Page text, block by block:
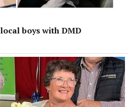
boys with DMD